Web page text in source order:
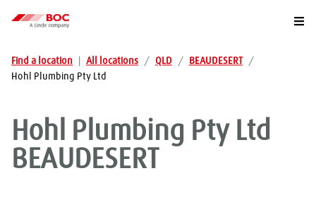
Find a location All locations / QLD / BEAUDESERT
/
Hohl Plumbing Pty Ltd
Hohl Plumbing Pty Ltd
BEAUDESERT